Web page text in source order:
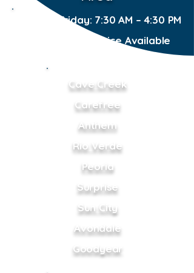
Monday–Friday: 7:30 AM – 4:30 PM
Emergency Service Available
Cave Creek
Carefree
Anthem
Rio Verde
Peoria
Surprise
Sun City
Avondale
Goodyear